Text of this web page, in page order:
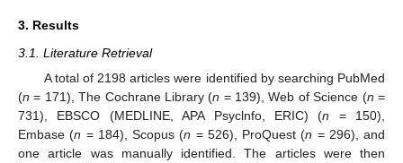
3. Results
3.1. Literature Retrieval
A total of 2198 articles were identified by searching PubMed
(n = 171), The Cochrane Library (n = 139), Web of Science (n =
731), EBSCO (MEDLINE, APA Psyclnfo, ERIC) (n = 150),
Embase (n = 184), Scopus (n = 526), ProQuest (n = 296), and
one article was manually identified. The articles were then